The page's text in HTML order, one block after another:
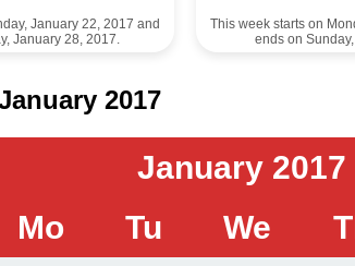
January 22, 2017 and
January 28, 2017.
This week starts on
ends on
2017
January 2017
Mo Tu We